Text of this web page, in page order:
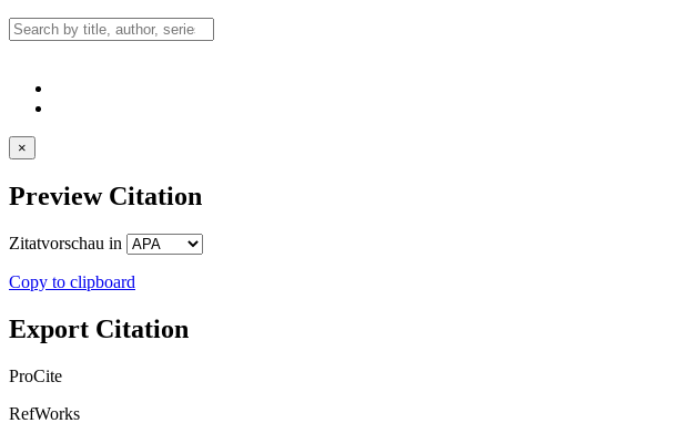
×
Preview Citation
Zitatvorschau in
Copy to clipboard
Export Citation
ProCite
RefWorks